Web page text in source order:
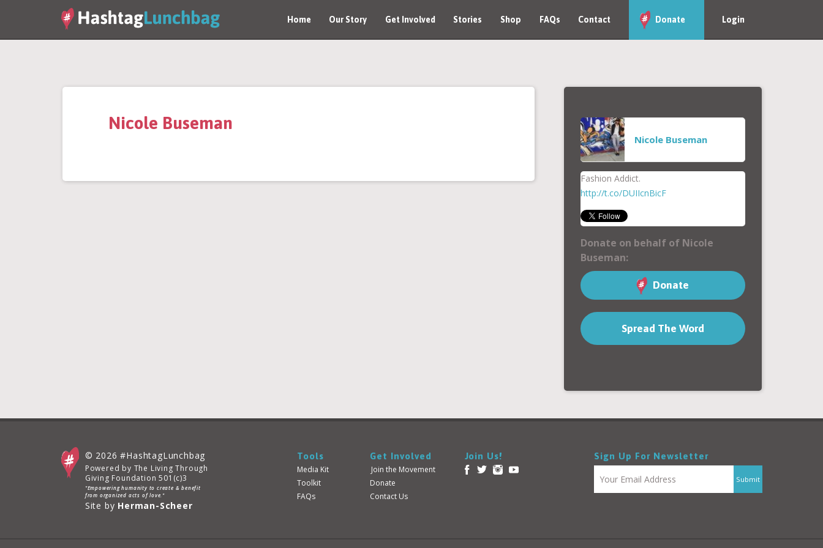
Home Our Story Get Involved Stories Shop FAQs Contact Donate Login
Nicole Buseman
Nicole Buseman
Fashion Addict.
http://t.co/DUIIcnBicF
Donate on behalf of Nicole
Buseman:
Donate
Spread The Word
Join Us! Sign Up For Newsletter
Tools
Media Kit
Toolkit
FAQs
Get Involved
Join the Movement
Donate
Contact Us
© 2026 #HashtagLunchbag
Powered by The Living Through
Giving Foundation 501(c)3
"Empowering humanity to create & benefit
from organized acts of love."
Site by Herman-Scheer